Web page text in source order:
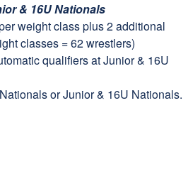
& 16U Nationals
weight class plus 2 additional
classes = 62 wrestlers)
qualifiers at Junior & 16U
or Junior & 16U Nationals.